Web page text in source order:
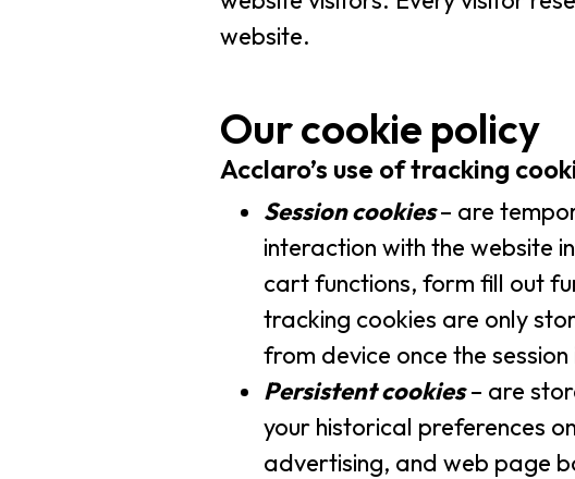
website.
Our cookie policy
Acclaro’s use of tracking
Session cookies– are
interaction with the website
cart functions, form fill out
tracking cookies are only
from device once the session
Persistent cookies– are
your historical preferences
advertising, and web page